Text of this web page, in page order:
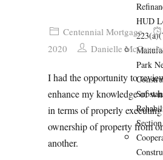
HUD
Park
Centennial Mortgage
2020
Danielle
I had the opportunity to
enhance my knowledge of
in terms of properly
ownership of property from
another.